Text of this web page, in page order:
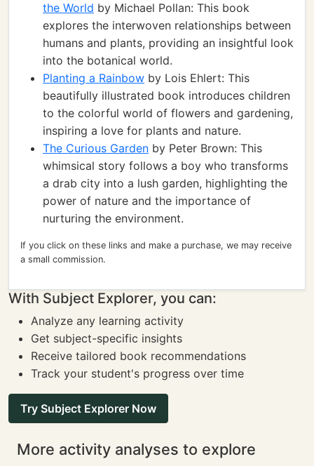
the World by Michael Pollan: This book
explores the interwoven relationships between
humans and plants, providing an insightful look
into the botanical world.
Planting a Rainbow by Lois Ehlert: This
beautifully illustrated book introduces children
to the colorful world of flowers and gardening,
inspiring a love for plants and nature.
The Curious Garden by Peter Brown: This
whimsical story follows a boy who transforms
a drab city into a lush garden, highlighting the
power of nature and the importance of
nurturing the environment.
If you click on these links and make a purchase, we may receive
a small commission.
With Subject Explorer, you can:
Analyze any learning activity
Get subject-specific insights
Receive tailored book recommendations
Track your student's progress over time
Try Subject Explorer Now
More activity analyses to explore